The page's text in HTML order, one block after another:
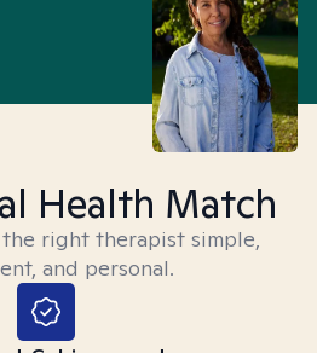
Health Match
right therapist simple,
and personal.